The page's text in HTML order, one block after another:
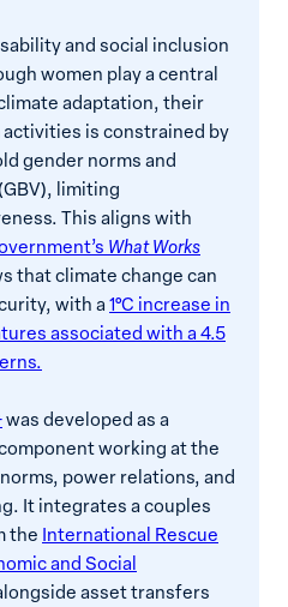
and social inclusion
women play a central
adaptation, their
is constrained by
gender norms and
limiting
This aligns with
What Works
that climate change can
with a 1°C increase in
associated with a 4.5
was developed as a
working at the
power relations, and
It integrates a couples
the International Rescue
and Social
asset transfers